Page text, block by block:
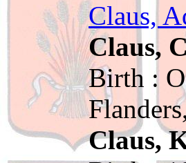
Claus,
Claus,
Birth :
Claus,